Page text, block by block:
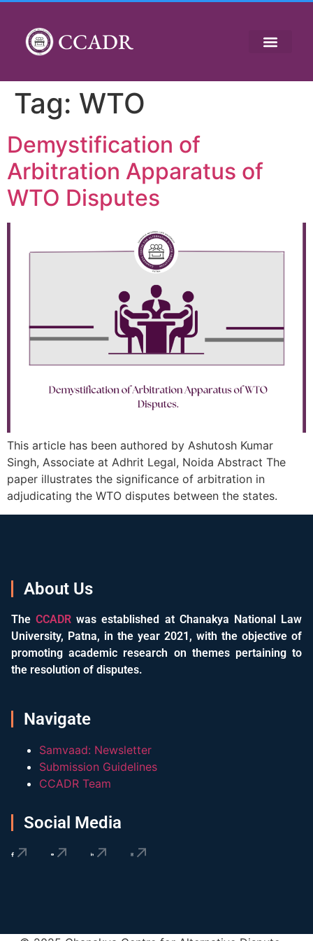
CCADR
Tag: WTO
Demystification of
Arbitration Apparatus of
WTO Disputes
This article has been authored by Ashutosh Kumar
Singh, Associate at Adhrit Legal, Noida Abstract The
paper illustrates the significance of arbitration in
adjudicating the WTO disputes between the states.
About Us
TheCCADR was established at Chanakya National Law
University, Patna, in the year 2021, with the objective of
promoting academic research on themes pertaining to
the resolution of disputes.
Navigate
Samvaad: Newsletter
Submission Guidelines
CCADR Team
Social Media